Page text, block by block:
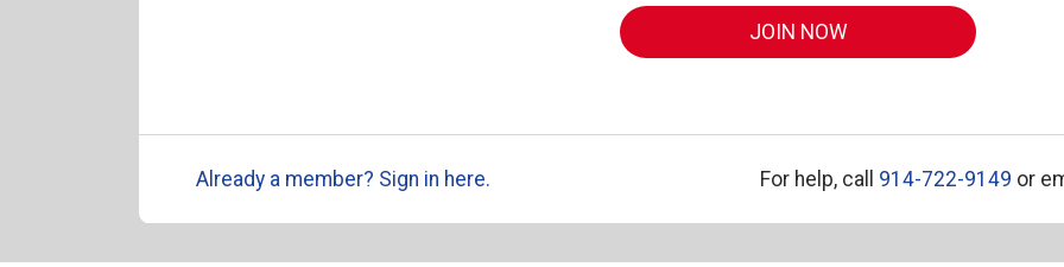
JOIN NOW
Already a member? Sign in here. For help, call 914-722-9149 or